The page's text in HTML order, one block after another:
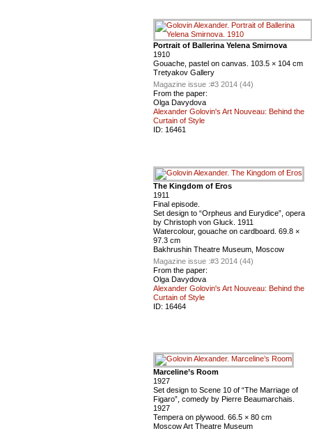
Portrait of Ballerina Yelena Smirnova
1910
Gouache, pastel on canvas. 103.5 × 104 cm
Tretyakov Gallery
Magazine issue :#3 2014 (44)
From the paper:
Olga Davydova
Alexander Golovin's Art Nouveau: Behind the
Curtain of Style
ID: 16461
The Kingdom of Eros
1911
Final episode.
Set design to “Orpheus and Eurydice”, opera
by Christoph von Gluck. 1911
Watercolour, gouache on cardboard. 69.8 ×
97.3 cm
Bakhrushin Theatre Museum, Moscow
Magazine issue :#3 2014 (44)
From the paper:
Olga Davydova
Alexander Golovin's Art Nouveau: Behind the
Curtain of Style
ID: 16464
Marceline’s Room
1927
Set design to Scene 10 of “The Marriage of
Figaro”, comedy by Pierre Beaumarchais.
1927
Tempera on plywood. 66.5 × 80 cm
Moscow Art Theatre Museum